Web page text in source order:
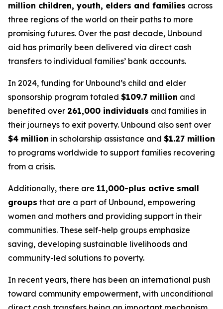
million children, youth, elders and families across
three regions of the world on their paths to more
promising futures. Over the past decade, Unbound
aid has primarily been delivered via direct cash
transfers to individual families’ bank accounts.
In 2024, funding for Unbound’s child and elder
sponsorship program totaled $109.7 million and
benefited over 261,000 individuals and families in
their journeys to exit poverty. Unbound also sent over
$4 million in scholarship assistance and $1.27 million
to programs worldwide to support families recovering
from a crisis.
Additionally, there are 11,000-plus active small
groups that are a part of Unbound, empowering
women and mothers and providing support in their
communities. These self-help groups emphasize
saving, developing sustainable livelihoods and
community-led solutions to poverty.
In recent years, there has been an international push
toward community empowerment, with unconditional